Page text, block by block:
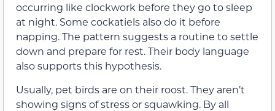
occurring like clockwork before they go to sleep
at night. Some cockatiels also do it before
napping. The pattern suggests a routine to settle
down and prepare for rest. Their body language
also supports this hypothesis.
Usually, pet birds are on their roost. They aren’t
showing signs of stress or squawking. By all